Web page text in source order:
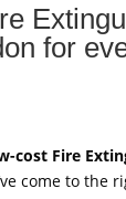
for
cost Fire
come to the